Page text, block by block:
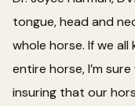
tongue, head and
whole horse. If we
entire horse, I’m
insuring that our